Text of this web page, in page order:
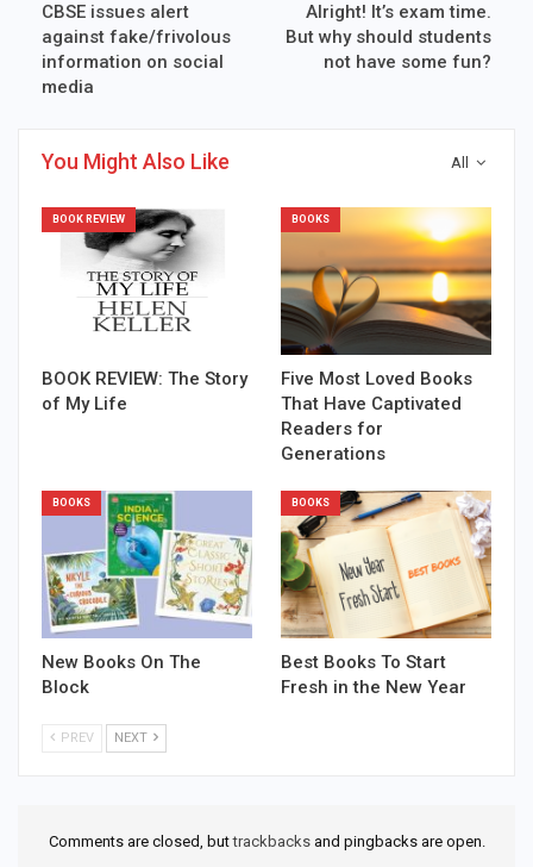
CBSE issues alert
against fake/frivolous
information on social
media
Alright! It’s exam time.
But why should students
not have some fun?
All
You Might Also Like
BOOK REVIEW
BOOK REVIEW: The Story
of My Life
BOOKS
Five Most Loved Books
That Have Captivated
Readers for
Generations
BOOKS
New Books On The
Block
BOOKS
Best Books To Start
Fresh in the New Year
PREV NEXT
Comments are closed, buttrackbacksand pingbacks are open.